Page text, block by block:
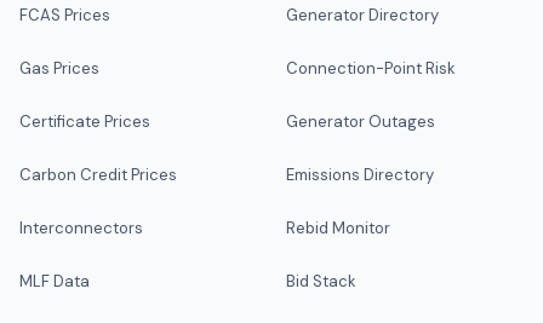
FCAS Prices
Gas Prices
Certificate Prices
Carbon Credit Prices
Interconnectors
MLF Data
Generator Directory
Connection-Point Risk
Generator Outages
Emissions Directory
Rebid Monitor
Bid Stack